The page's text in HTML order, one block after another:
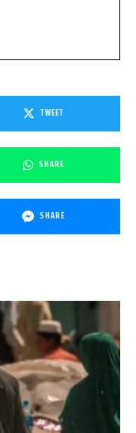
TWEET
SHARE
SHARE